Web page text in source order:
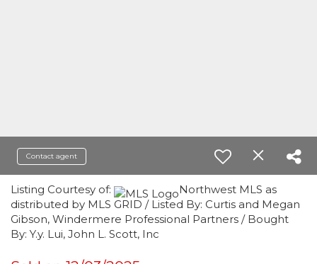
Contact agent
Listing Courtesy of:
Northwest MLS as
distributed by MLS GRID / Listed By: Curtis and Megan
Gibson, Windermere Professional Partners / Bought
By: Y.y. Lui, John L. Scott, Inc